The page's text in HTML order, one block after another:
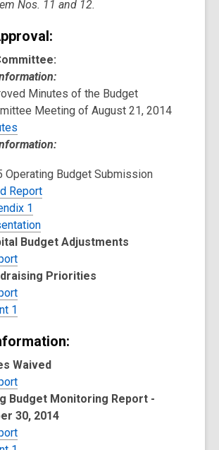
Nos. 11 and 12.
Minutes of the Budget
Meeting of August 21, 2014
Operating Budget Submission
Report
1
Budget Adjustments
Priorities
1
Waived
Budget Monitoring Report -
30, 2014